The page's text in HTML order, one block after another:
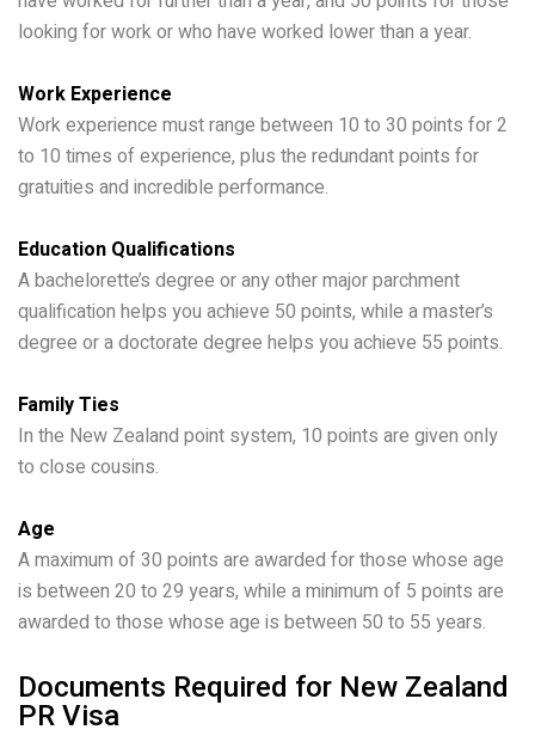
looking for work or who have worked lower than a year.
Work Experience
Work experience must range between 10 to 30 points for 2
to 10 times of experience, plus the redundant points for
gratuities and incredible performance.
Education Qualifications
A bachelorette’s degree or any other major parchment
qualification helps you achieve 50 points, while a master’s
degree or a doctorate degree helps you achieve 55 points.
Family Ties
In the New Zealand point system, 10 points are given only
to close cousins.
Age
A maximum of 30 points are awarded for those whose age
is between 20 to 29 years, while a minimum of 5 points are
awarded to those whose age is between 50 to 55 years.
Documents Required for New Zealand
PR Visa